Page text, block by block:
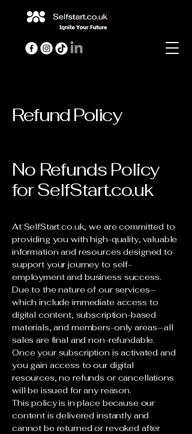
Refund Policy
No Refunds Policy
for SelfStart.co.uk
At SelfStart.co.uk, we are committed to
providing you with high-quality, valuable
information and resources designed to
support your journey to self-
employment and business success.
Due to the nature of our services—
which include immediate access to
digital content, subscription-based
materials, and members-only areas—all
sales are final and non-refundable.
Once your subscription is activated and
you gain access to our digital
resources, no refunds or cancellations
will be issued for any reason.
This policy is in place because our
content is delivered instantly and
cannot be returned or revoked after